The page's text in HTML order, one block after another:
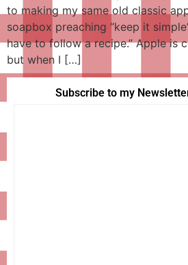
to making my same old classic
soapbox preaching “keep it
have to follow a recipe.” Apple is
but when I […]
Subscribe to my